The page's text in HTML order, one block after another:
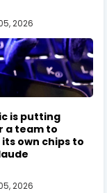
2026
is putting
a team to
own chips to
2026